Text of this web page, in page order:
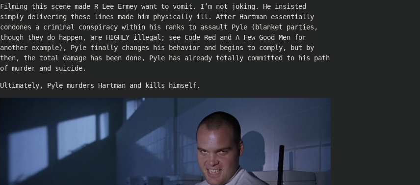
Filming this scene made R Lee Ermey want to vomit. I’m not joking. He insisted
simply delivering these lines made him physically ill. After Hartman essentially
condones a criminal conspiracy within his ranks to assault Pyle (blanket parties,
though they do happen, are HIGHLY illegal; see Code Red and A Few Good Men for
another example), Pyle finally changes his behavior and begins to comply, but by
then, the total damage has been done, Pyle has already totally committed to his path
of murder and suicide.
Ultimately, Pyle murders Hartman and kills himself.